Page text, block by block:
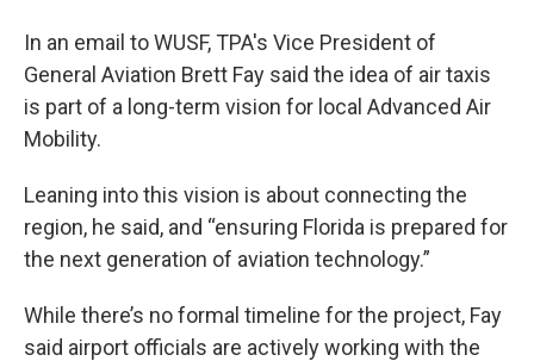
In an email to WUSF, TPA's Vice President of
General Aviation Brett Fay said the idea of air taxis
is part of a long-term vision for local Advanced Air
Mobility.
Leaning into this vision is about connecting the
region, he said, and “ensuring Florida is prepared for
the next generation of aviation technology.”
While there’s no formal timeline for the project, Fay
said airport officials are actively working with the